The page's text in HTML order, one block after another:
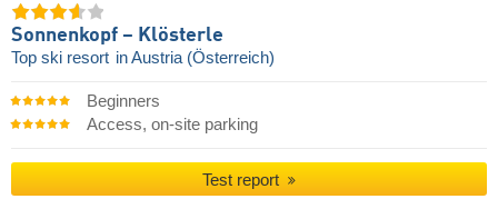
Sonnenkopf – Klösterle
Top ski resort in Austria (Österreich)
Beginners
Access, on-site parking
Test report